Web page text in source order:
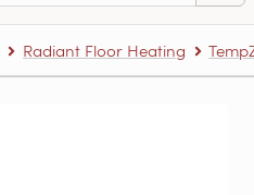
Radiant Floor Heating